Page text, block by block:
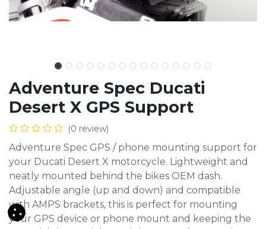
Adventure Spec Ducati
Desert X GPS Support
(0 review)
Adventure Spec GPS / phone mounting support for
your Ducati Desert X motorcycle. Lightweight and
neatly mounted behind the bikes OEM dash.
Adjustable angle (up and down) and compatible
with AMPS brackets, this is perfect for mounting
your GPS device or phone mount and keeping the